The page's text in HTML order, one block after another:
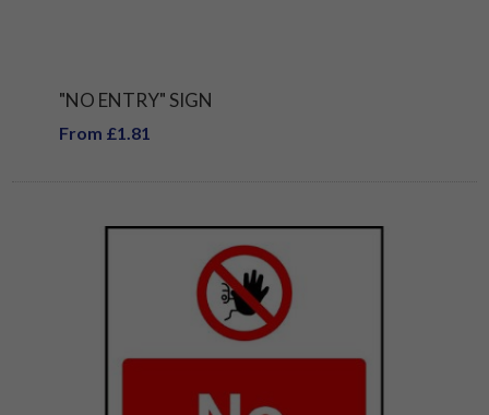
"NO ENTRY" SIGN
From £1.81